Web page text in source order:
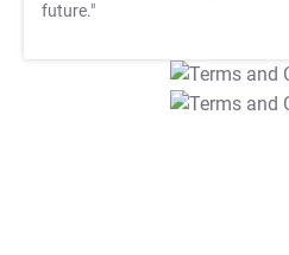
future."